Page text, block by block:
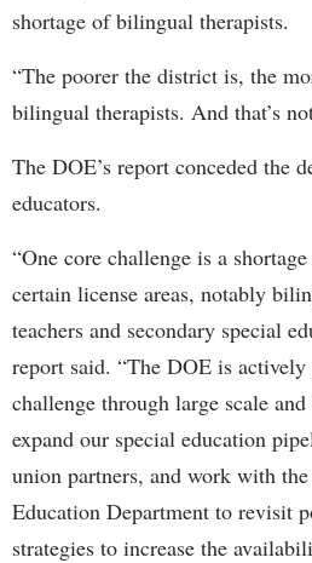
shortage of bilingual therapists.
“The poorer the district is, the
bilingual therapists. And that’s
The DOE’s report conceded the
educators.
“One core challenge is a
certain license areas, notably
teachers and secondary special
report said. “The DOE is actively
challenge through large scale
expand our special education
union partners, and work with
Education Department to revisit
strategies to increase the